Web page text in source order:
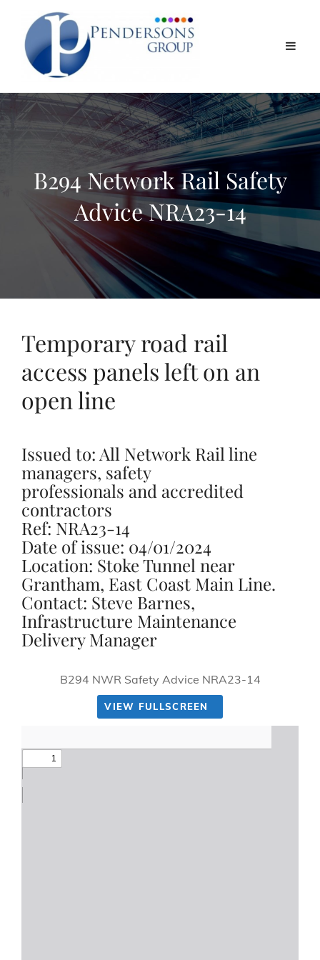
B294 Network Rail Safety
Advice NRA23-14
Temporary road rail
access panels left on an
open line
Issued to: All Network Rail line
managers, safety
professionals and accredited
contractors
Ref: NRA23-14
Date of issue: 04/01/2024
Location: Stoke Tunnel near
Grantham, East Coast Main Line.
Contact: Steve Barnes,
Infrastructure Maintenance
Delivery Manager
B294 NWR Safety Advice NRA23-14
VIEW FULLSCREEN